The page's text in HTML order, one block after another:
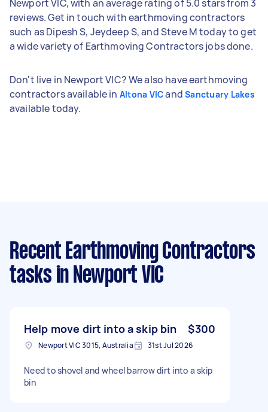
Newport VIC, with an average rating of 5.0 stars from 3
reviews. Get in touch with earthmoving contractors
such as Dipesh S, Jeydeep S, and Steve M today to get
a wide variety of Earthmoving Contractors jobs done.
Don't live in Newport VIC? We also have earthmoving
contractors available in Altona VICand Sanctuary Lakes
available today.
Recent Earthmoving Contractors
tasks in Newport VIC
Help move dirt into a skip bin $300
Newport VIC 3015, Australia 31st Jul 2026
Need to shovel and wheel barrow dirt into a skip
bin